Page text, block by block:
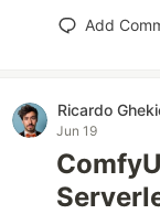
Add
Ricardo
Jun 19